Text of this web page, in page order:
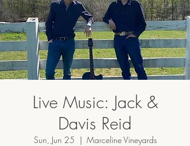
Live Music: Jack &
Davis Reid
Sun, Jun 25
  |
Marceline Vineyards